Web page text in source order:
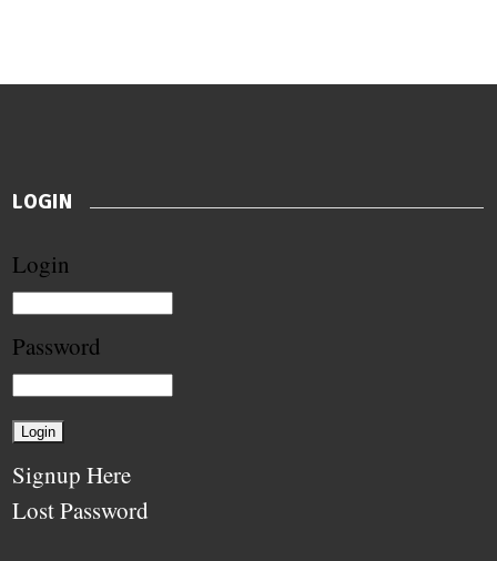
LOGIN
Login
Password
Signup Here
Lost Password